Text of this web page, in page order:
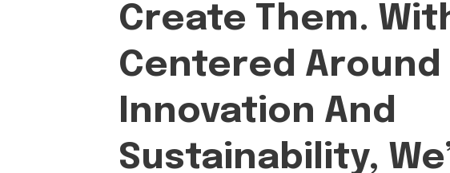
Create Them.
Centered Around
Innovation And
Sustainability,